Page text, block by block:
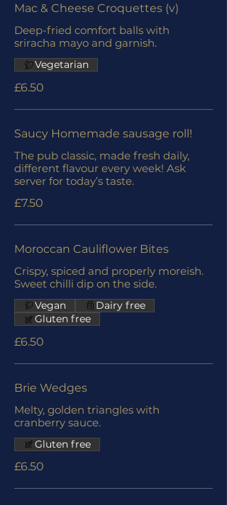
Mac & Cheese Croquettes (v)
Deep-fried comfort balls with
sriracha mayo and garnish.
£6.50
Vegetarian
Saucy Homemade sausage roll!
The pub classic, made fresh daily,
different flavour every week! Ask
server for today’s taste.
£7.50
Moroccan Cauliflower Bites
Crispy, spiced and properly moreish.
Sweet chilli dip on the side.
£6.50
Vegan
Dairy free
Gluten free
Brie Wedges
Melty, golden triangles with
cranberry sauce.
£6.50
Gluten free